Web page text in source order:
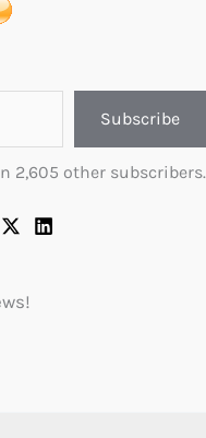
Subscribe
2,605 other subscribers.